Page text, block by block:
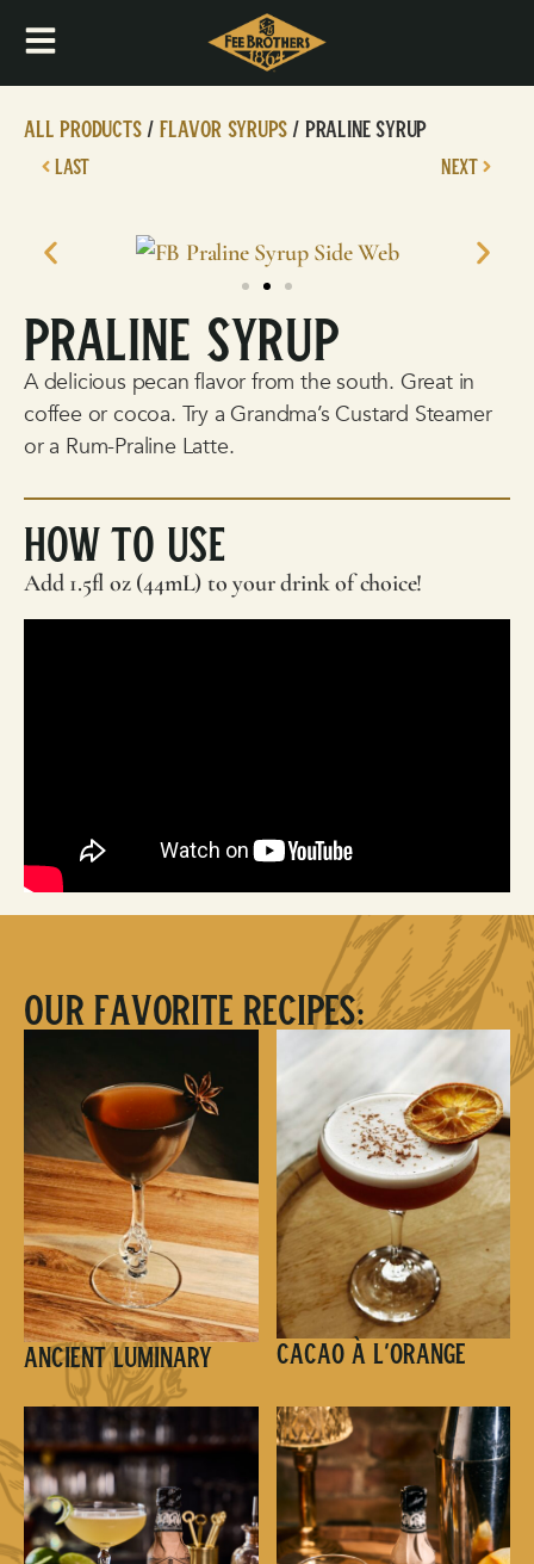
All Products/Flavor Syrups/ Praline Syrup
LAST NEXT
Praline Syrup
A delicious pecan flavor from the south. Great in
coffee or cocoa. Try a Grandma’s Custard Steamer
or a Rum-Praline Latte.
How To Use
Add 1.5fl oz (44mL) to your drink of choice!
Our Favorite Recipes:
Ancient Luminary Cacao à l’Orange